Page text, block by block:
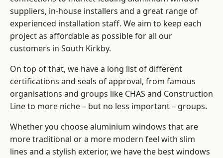
suppliers, in-house installers and a great range of
experienced installation staff. We aim to keep each
project as affordable as possible for all our
customers in South Kirkby.
On top of that, we have a long list of different
certifications and seals of approval, from famous
organisations and groups like CHAS and Construction
Line to more niche – but no less important – groups.
Whether you choose aluminium windows that are
more traditional or a more modern feel with slim
lines and a stylish exterior, we have the best windows